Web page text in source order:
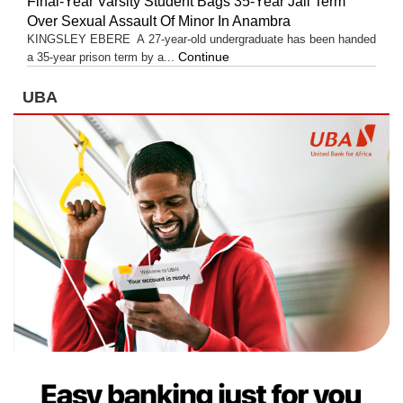
Over Sexual Assault Of Minor In Anambra
KINGSLEY EBERE A 27-year-old undergraduate has been handed
a 35-year prison term by a... Continue
UBA